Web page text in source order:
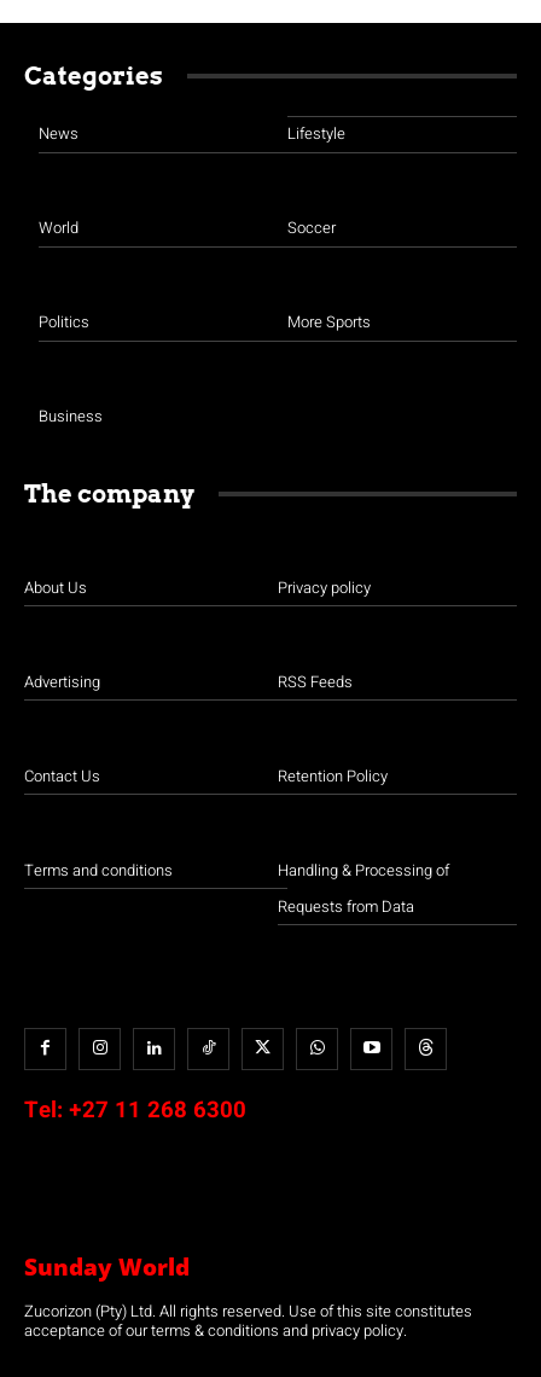
Categories
News
World
Politics
Business
Lifestyle
Soccer
More Sports
The company
About Us
Advertising
Contact Us
Terms and conditions
Privacy policy
RSS Feeds
Retention Policy
Handling & Processing of
Requests from Data
Tel: +27 11 268 6300
Sunday World
Zucorizon (Pty) Ltd. All rights reserved. Use of this site constitutes
acceptance of our terms & conditions and privacy policy.